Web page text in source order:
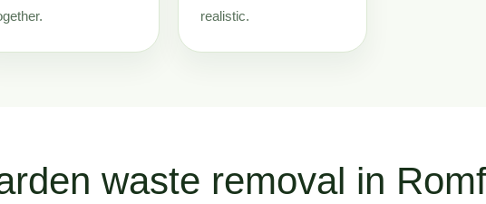
realistic.
waste removal in